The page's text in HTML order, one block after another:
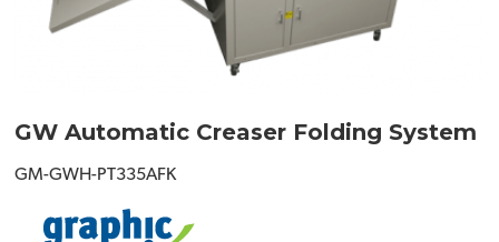
GW Automatic Creaser Folding System
GM-GWH-PT335AFK